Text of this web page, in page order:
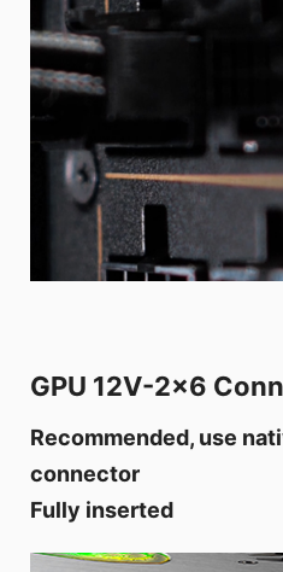
GPU 12V-2x6
Recommended, use
connector
Fully inserted